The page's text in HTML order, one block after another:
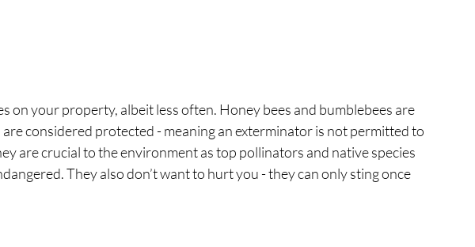
on your property, albeit less often. Honey bees and bumblebees are
considered protected - meaning an exterminator is not permitted to
are crucial to the environment as top pollinators and native species
They also don’t want to hurt you - they can only sting once